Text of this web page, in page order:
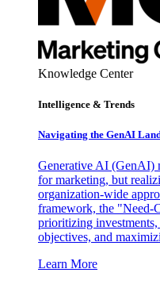
Knowledge Center
Intelligence & Trends
Navigating the GenAI
Generative AI (GenAI)
for marketing, but
organization-wide
framework, the "Need-
prioritizing
objectives, and
Learn More